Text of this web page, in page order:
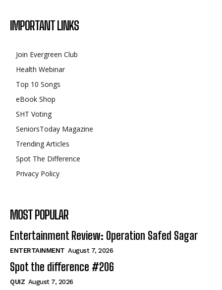
IMPORTANT LINKS
Join Evergreen Club
Health Webinar
Top 10 Songs
eBook Shop
SHT Voting
SeniorsToday Magazine
Trending Articles
Spot The Difference
Privacy Policy
MOST POPULAR
Entertainment Review: Operation Safed Sagar
ENTERTAINMENT August 7, 2026
Spot the difference #206
QUIZ August 7, 2026